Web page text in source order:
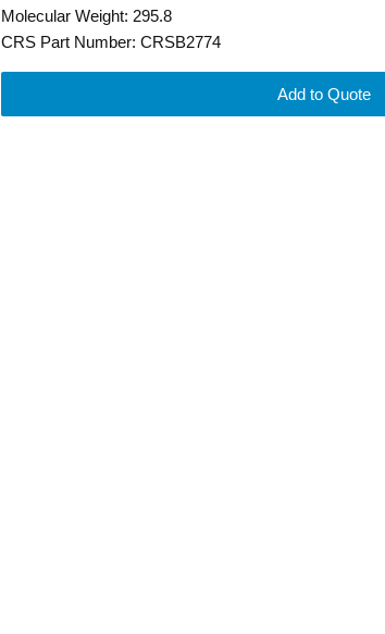
Molecular Weight: 295.8
CRS Part Number: CRSB2774
Add to Quote